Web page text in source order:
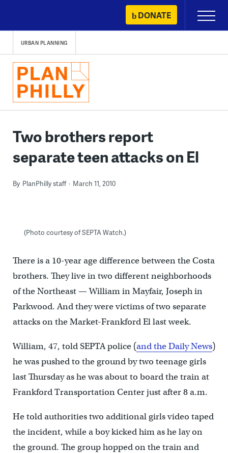
content
DONATE
Primary
Menu
URBAN PLANNING
Two brothers report
separate teen attacks on El
By PlanPhilly staff March 11, 2010
(Photo courtesy of SEPTA Watch.)
There is a 10-year age difference between the Costa
brothers. They live in two different neighborhoods
of the Northeast — William in Mayfair, Joseph in
Parkwood. And they were victims of two separate
attacks on the Market-Frankford El last week.
William, 47, told SEPTA police (and the Daily News)
he was pushed to the ground by two teenage girls
last Thursday as he was about to board the train at
Frankford Transportation Center just after 8 a.m.
He told authorities two additional girls video taped
the incident, while a boy kicked him as he lay on
the ground. The group hopped on the train and